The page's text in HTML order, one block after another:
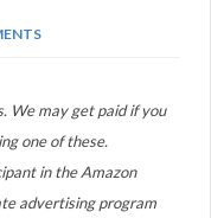
We may get paid if you
one of these.
in the Amazon
advertising program